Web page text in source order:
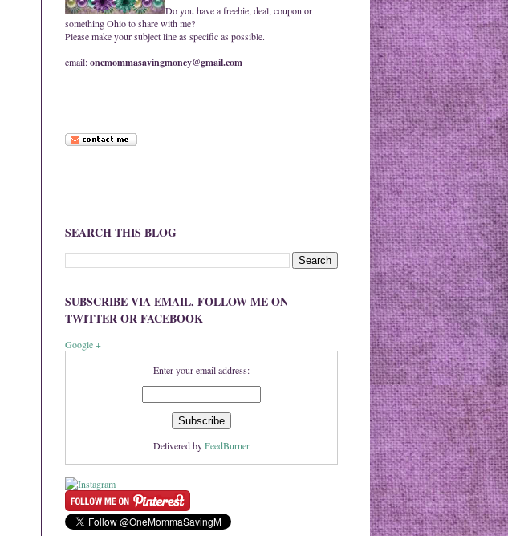
Do you have a freebie, deal, coupon or
something Ohio to share with me?
Please make your subject line as specific as possible.
email:onemommasavingmoney@gmail.com
SEARCH THIS BLOG
SUBSCRIBE VIA EMAIL, FOLLOW ME ON
TWITTER OR FACEBOOK
Google +
Enter your email address:
Delivered byFeedBurner